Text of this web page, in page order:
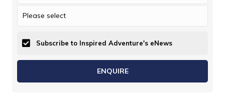
Subscribe to Inspired Adventure's eNews